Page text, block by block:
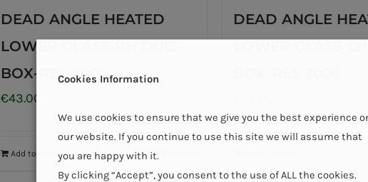
DEAD ANGLE HEATED
LOWER GLASS RH DUC-
BOX-REL 2006
€43.00
Add to basket
DEAD ANGLE
LOWER GLASS
Cookies Information
We use cookies to ensure that we give you the best experience
our website. If you continue to use this site we will assume that
you are happy with it.
By clicking “Accept”, you consent to the use of ALL the cookies.